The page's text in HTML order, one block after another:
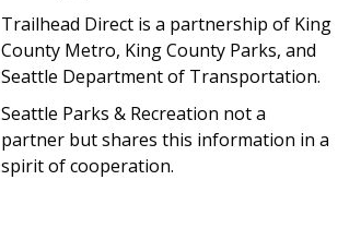
Trailhead Direct is a partnership of King
County Metro, King County Parks, and
Seattle Department of Transportation.
Seattle Parks & Recreation not a
partner but shares this information in a
spirit of cooperation.